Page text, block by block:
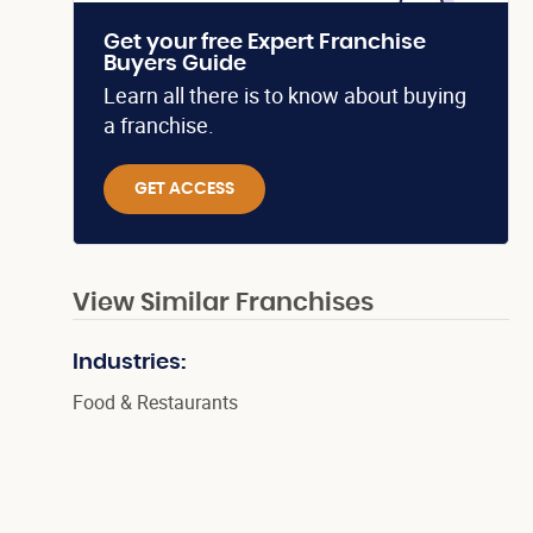
Get your free Expert Franchise
Buyers Guide
Learn all there is to know about buying
a franchise.
GET ACCESS
View Similar Franchises
Industries:
Food & Restaurants